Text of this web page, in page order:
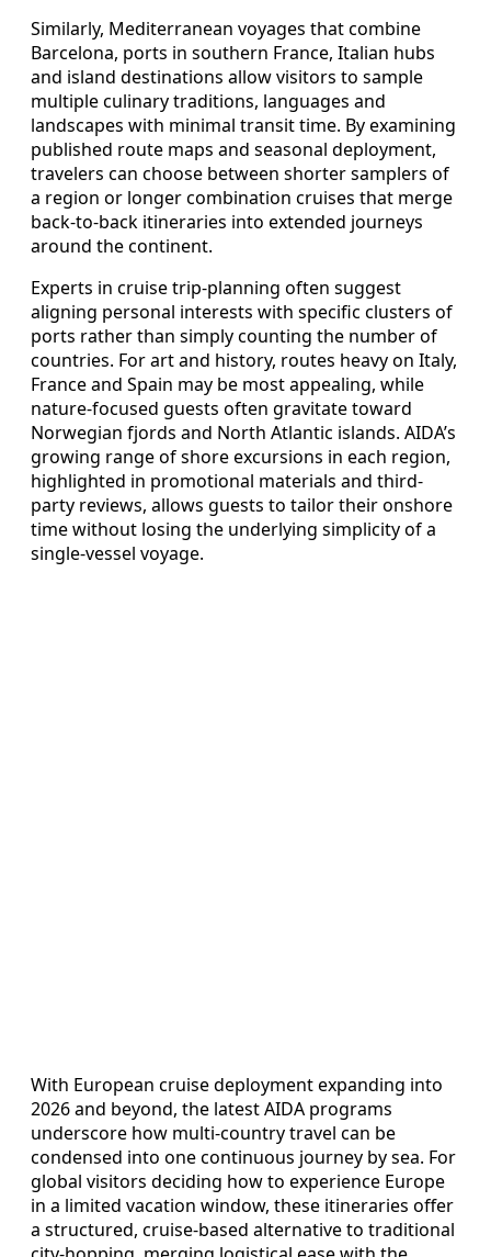
Similarly, Mediterranean voyages that combine
Barcelona, ports in southern France, Italian hubs
and island destinations allow visitors to sample
multiple culinary traditions, languages and
landscapes with minimal transit time. By examining
published route maps and seasonal deployment,
travelers can choose between shorter samplers of
a region or longer combination cruises that merge
back-to-back itineraries into extended journeys
around the continent.
Experts in cruise trip-planning often suggest
aligning personal interests with specific clusters of
ports rather than simply counting the number of
countries. For art and history, routes heavy on Italy,
France and Spain may be most appealing, while
nature-focused guests often gravitate toward
Norwegian fjords and North Atlantic islands. AIDA’s
growing range of shore excursions in each region,
highlighted in promotional materials and third-
party reviews, allows guests to tailor their onshore
time without losing the underlying simplicity of a
single-vessel voyage.
With European cruise deployment expanding into
2026 and beyond, the latest AIDA programs
underscore how multi-country travel can be
condensed into one continuous journey by sea. For
global visitors deciding how to experience Europe
in a limited vacation window, these itineraries offer
a structured, cruise-based alternative to traditional